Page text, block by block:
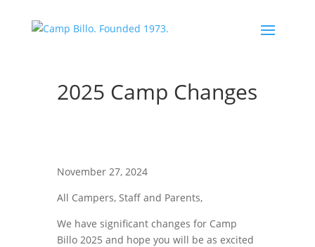
2025 Camp Changes
November 27, 2024
All Campers, Staff and Parents,
We have significant changes for Camp
Billo 2025 and hope you will be as excited